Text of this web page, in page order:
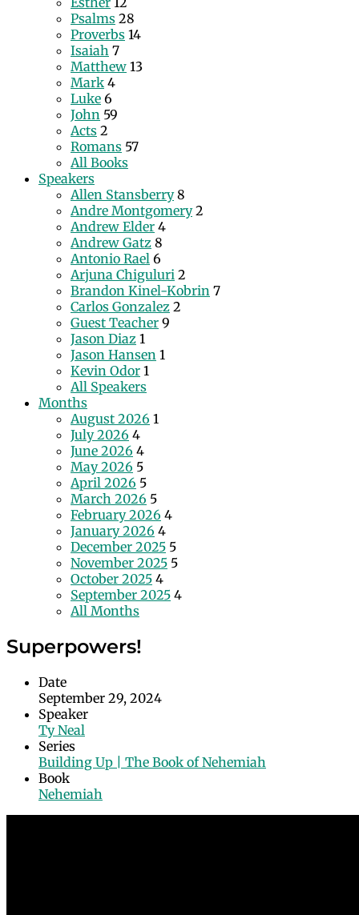
Psalms 28
Proverbs 14
Isaiah 7
Matthew 13
Mark 4
Luke 6
John 59
Acts 2
Romans 57
All Books
Speakers
Allen Stansberry 8
Andre Montgomery 2
Andrew Elder 4
Andrew Gatz 8
Antonio Rael 6
Arjuna Chiguluri 2
Brandon Kinel-Kobrin 7
Carlos Gonzalez 2
Guest Teacher 9
Jason Diaz 1
Jason Hansen 1
Kevin Odor 1
All Speakers
Months
August 2026 1
July 2026 4
June 2026 4
May 2026 5
April 2026 5
March 2026 5
February 2026 4
January 2026 4
December 2025 5
November 2025 5
October 2025 4
September 2025 4
All Months
Superpowers!
Date
September 29, 2024
Speaker
Ty Neal
Series
Building Up | The Book of Nehemiah
Book
Nehemiah